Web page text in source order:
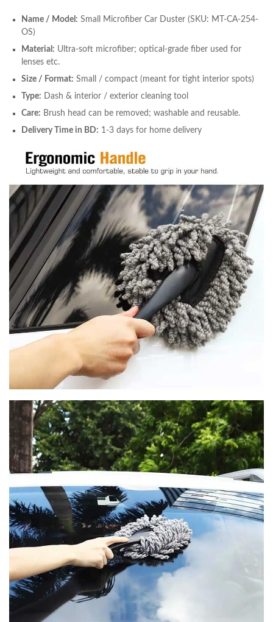
Name / Model: Small Microfiber Car Duster (SKU: MT-CA-254-
OS)
Material: Ultra-soft microfiber; optical-grade fiber used for
lenses etc.
Size / Format: Small / compact (meant for tight interior spots)
Type: Dash & interior / exterior cleaning tool
Care: Brush head can be removed; washable and reusable.
Delivery Time in BD: 1-3 days for home delivery